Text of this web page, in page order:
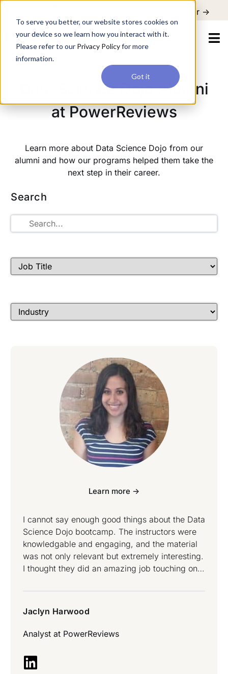
To serve you better, our website stores cookies on
your device so we learn how you interact with it.
Please refer to our Privacy Policyfor more
information.
Got it
Register ->
Data Science Dojo Alumni
at PowerReviews
Learn more about Data Science Dojo from our
alumni and how our programs helped them take the
next step in their career.
Search
Learn more ->
I cannot say enough good things about the Data
Science Dojo bootcamp. The instructors were
knowledgable and engaging, and the material
was not only relevant but extremely interesting.
I thought they did an amazing job touching on
going deep into the logic underneath. After this
Data Scientist and how to use the tools at my
disposal to draw actions/insights from data –
Jaclyn Harwood attended Data Science and
Data Engineering Bootcamp.
Jaclyn Harwood
Analyst at PowerReviews